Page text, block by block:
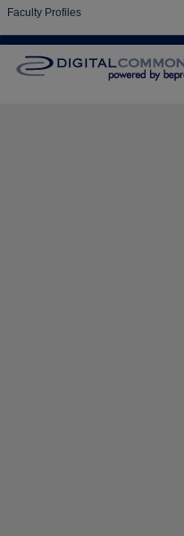
Faculty Profiles